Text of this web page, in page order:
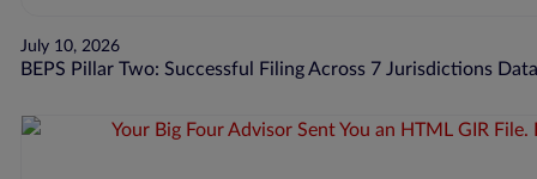
July 10, 2026
BEPS Pillar Two: Successful Filing Across 7 Jurisdictions